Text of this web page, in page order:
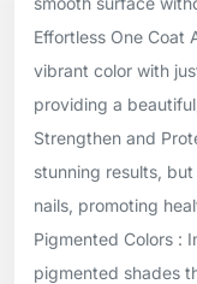
Effortless One Coat
vibrant color with
providing a
Strengthen and
stunning results,
nails, promoting
Pigmented Colors :
pigmented shades